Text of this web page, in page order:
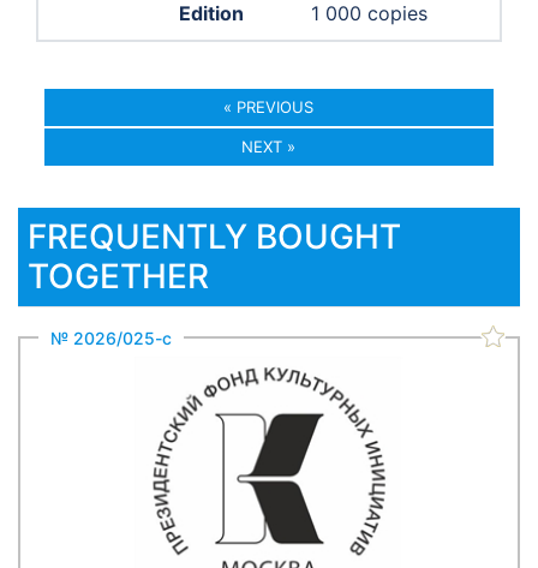
1 000 copies
« PREVIOUS
NEXT »
FREQUENTLY BOUGHT
TOGETHER
№ 2026/025-с